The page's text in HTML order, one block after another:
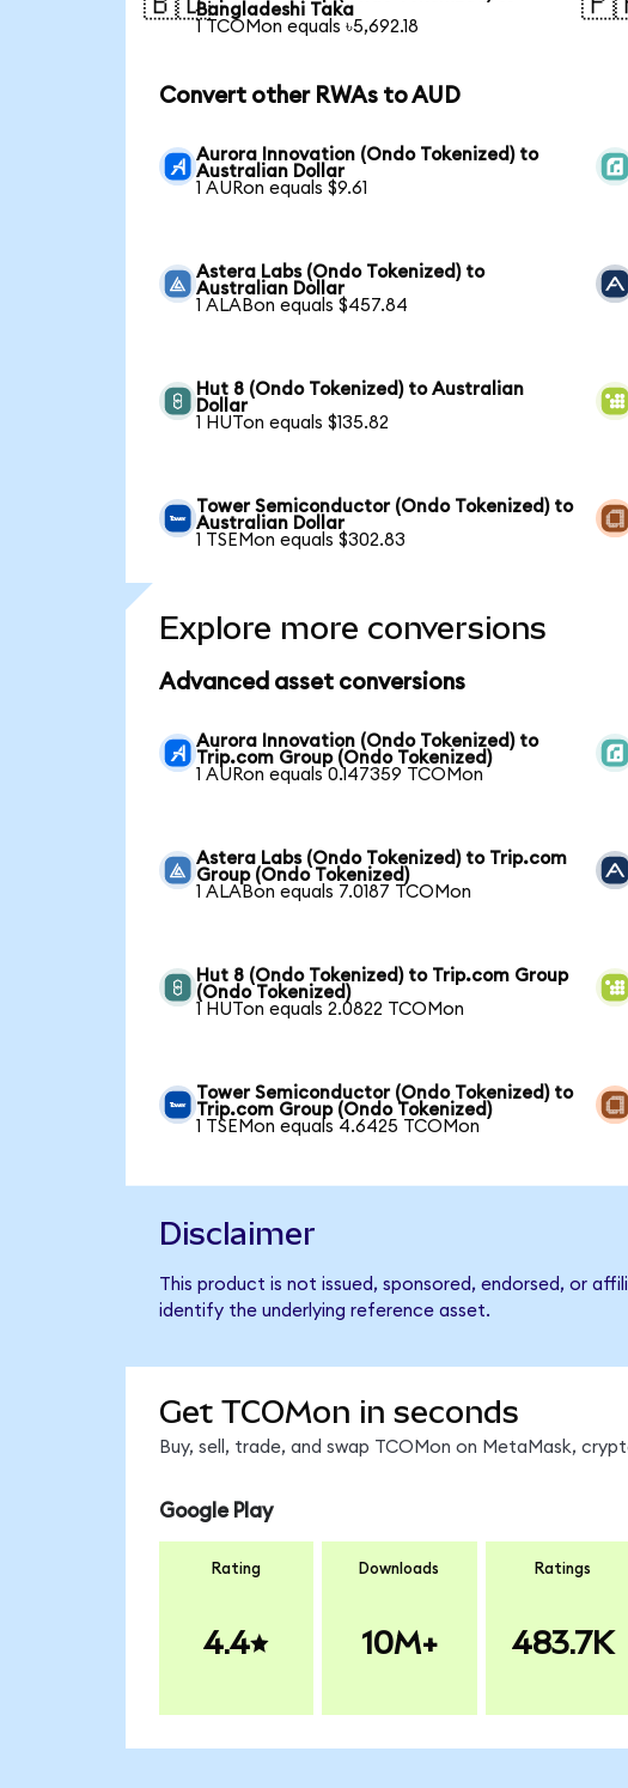
Bangladeshi Taka
1 TCOMon equals ৳5,692.18
Convert other RWAs to AUD
Aurora Innovation (Ondo Tokenized) to
Australian Dollar
1 AURon equals $9.61
Astera Labs (Ondo Tokenized) to
Australian Dollar
1 ALABon equals $457.84
Hut 8 (Ondo Tokenized) to Australian
Dollar
1 HUTon equals $135.82
Tower Semiconductor (Ondo Tokenized) to
Australian Dollar
1 TSEMon equals $302.83
Explore more conversions
Advanced asset conversions
Aurora Innovation (Ondo Tokenized) to
Trip.com Group (Ondo Tokenized)
1 AURon equals 0.147359 TCOMon
Astera Labs (Ondo Tokenized) to Trip.com
Group (Ondo Tokenized)
1 ALABon equals 7.0187 TCOMon
Hut 8 (Ondo Tokenized) to Trip.com Group
(Ondo Tokenized)
1 HUTon equals 2.0822 TCOMon
Tower Semiconductor (Ondo Tokenized) to
Trip.com Group (Ondo Tokenized)
1 TSEMon equals 4.6425 TCOMon
Disclaimer
This product is not issued, sponsored, endorsed, or
identify the underlying reference asset.
Get TCOMon in seconds
Buy, sell, trade, and swap TCOMon on MetaMask,
Google Play
Rating
4.4
Downloads
10M+
Ratings
483.7K